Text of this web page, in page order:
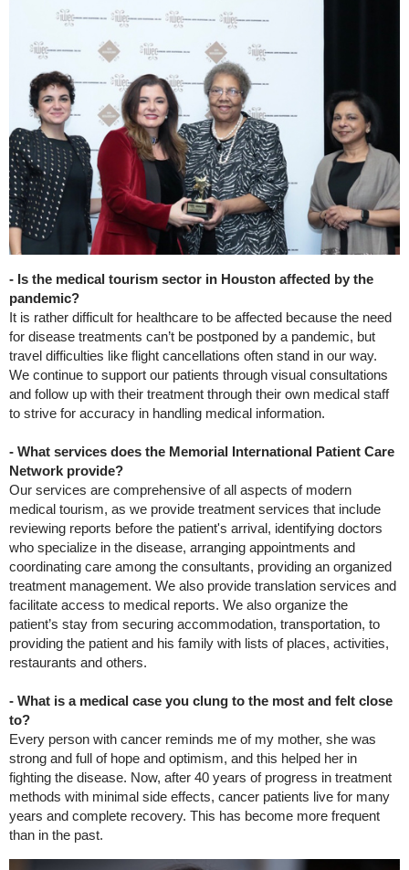
- Is the medical tourism sector in Houston affected by the
pandemic?
It is rather difficult for healthcare to be affected because the need
for disease treatments can’t be postponed by a pandemic, but
travel difficulties like flight cancellations often stand in our way.
We continue to support our patients through visual consultations
and follow up with their treatment through their own medical staff
to strive for accuracy in handling medical information.
- What services does the Memorial International Patient Care
Network provide?
Our services are comprehensive of all aspects of modern
medical tourism, as we provide treatment services that include
reviewing reports before the patient's arrival, identifying doctors
who specialize in the disease, arranging appointments and
coordinating care among the consultants, providing an organized
treatment management. We also provide translation services and
facilitate access to medical reports. We also organize the
patient’s stay from securing accommodation, transportation, to
providing the patient and his family with lists of places, activities,
restaurants and others.
- What is a medical case you clung to the most and felt close
to?
Every person with cancer reminds me of my mother, she was
strong and full of hope and optimism, and this helped her in
fighting the disease. Now, after 40 years of progress in treatment
methods with minimal side effects, cancer patients live for many
years and complete recovery. This has become more frequent
than in the past.